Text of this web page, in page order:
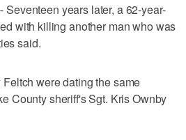
Seventeen years later, a 62-year-
with killing another man who was
said.
were dating the same
County sheriff's Sgt. Kris Ownby